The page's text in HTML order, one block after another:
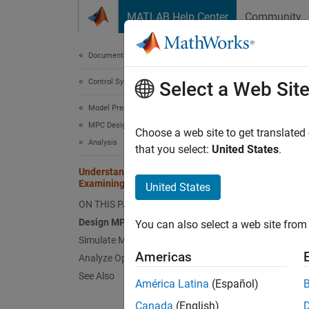
MATLAB Help Center Community
Documentation Home
Control Systems
Model Predictive Control Toolbox
MPC Design
Analysis
Understanding Control Behavior by
Examining Optimal Control Sequence
ON THIS PAGE
Design MPC Controller
Simulate Model in Simulink
Analyze Optimal Control Sequences
See Also
This
The
Select a Web Site
Choose a web site to get
that you select: United States.
United States
You can also select a web site
Americas
América Latina (Español)
Canada (English)